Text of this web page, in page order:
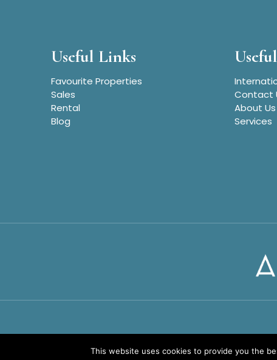
Useful Links
Favourite Properties
Sales
Rental
Blog
Contact
About Us
Services
This website uses cookies to provide you the